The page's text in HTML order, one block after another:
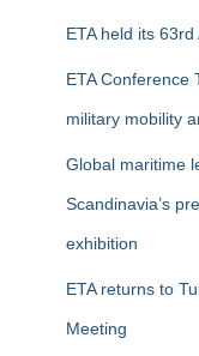
ETA held its
ETA Conference
military mobility
Global maritime
Scandinavia’s
exhibition
ETA returns to
Meeting